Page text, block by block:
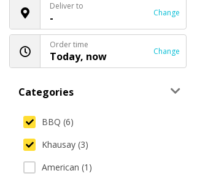
Deliver to
- Change
Order time
Today, now Change
Categories
BBQ (6)
Khausay (3)
American (1)